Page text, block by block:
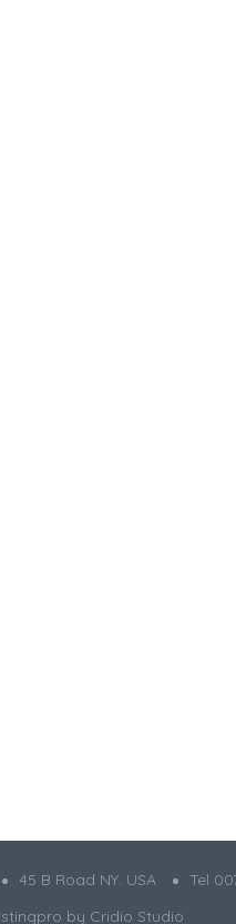
45 B Road NY. USA
Tel
by Cridio Studio